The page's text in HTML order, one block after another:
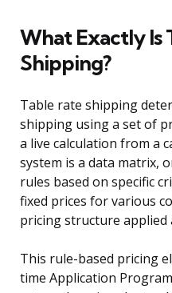
What Exactly Is
Shipping?
Table rate shipping
shipping using a set of
a live calculation from a
system is a data matrix,
rules based on specific
fixed prices for various
pricing structure applied
This rule-based pricing
time Application